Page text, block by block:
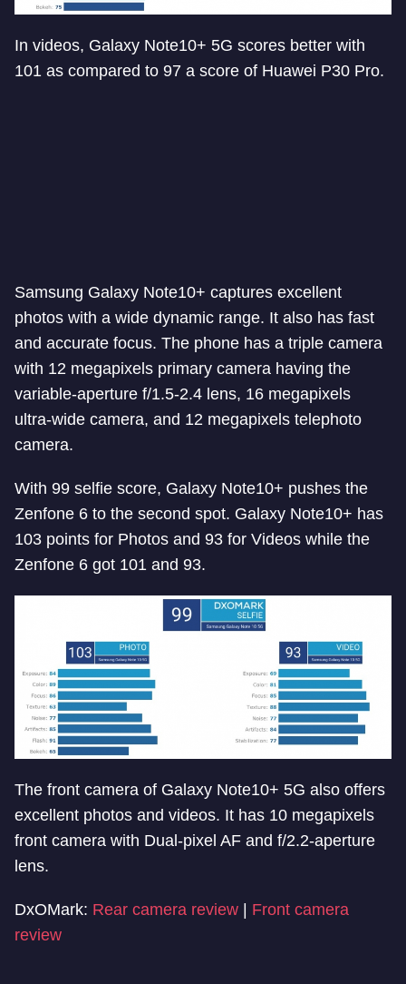
In videos, Galaxy Note10+ 5G scores better with
101 as compared to 97 a score of Huawei P30 Pro.
Samsung Galaxy Note10+ captures excellent
photos with a wide dynamic range. It also has fast
and accurate focus. The phone has a triple camera
with 12 megapixels primary camera having the
variable-aperture f/1.5-2.4 lens, 16 megapixels
ultra-wide camera, and 12 megapixels telephoto
camera.
With 99 selfie score, Galaxy Note10+ pushes the
Zenfone 6 to the second spot. Galaxy Note10+ has
103 points for Photos and 93 for Videos while the
Zenfone 6 got 101 and 93.
The front camera of Galaxy Note10+ 5G also offers
excellent photos and videos. It has 10 megapixels
front camera with Dual-pixel AF and f/2.2-aperture
lens.
DxOMark: Rear camera review
Front camera
review